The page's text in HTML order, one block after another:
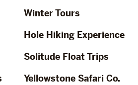
Winter Tours
Hole Hiking Experience
Solitude Float Trips
Yellowstone Safari Co.